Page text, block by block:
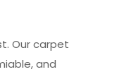
Our carpet
and